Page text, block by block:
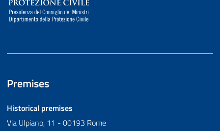
Premises
Historical premises
Via Ulpiano, 11 - 00193 Rome